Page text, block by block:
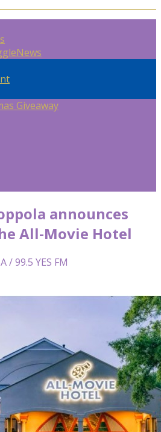
News
Giveaway
announces
All-Movie Hotel
/ 99.5 YES FM